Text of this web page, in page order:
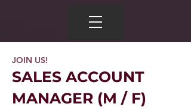
JOIN US!
SALES ACCOUNT
MANAGER (M / F)